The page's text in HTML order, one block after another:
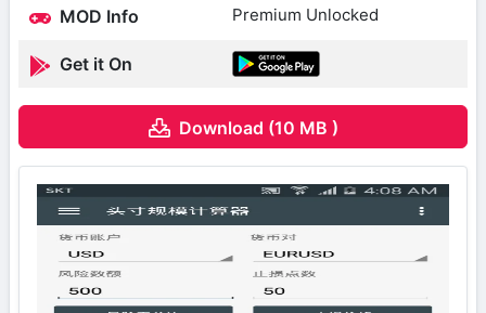
MOD Info Premium Unlocked
Get it On
Download (10 MB )